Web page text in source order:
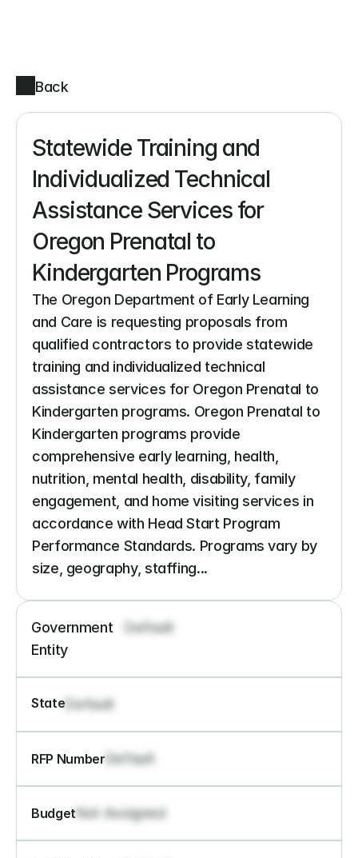
Back
Statewide Training and
Individualized Technical
Assistance Services for
Oregon Prenatal to
Kindergarten Programs
The Oregon Department of Early Learning
and Care is requesting proposals from
qualified contractors to provide statewide
training and individualized technical
assistance services for Oregon Prenatal to
Kindergarten programs. Oregon Prenatal to
Kindergarten programs provide
comprehensive early learning, health,
nutrition, mental health, disability, family
engagement, and home visiting services in
accordance with Head Start Program
Performance Standards. Programs vary by
size, geography, staffing...
Government
Entity
Default
State Default
RFP Number Default
Budget Not Assigned